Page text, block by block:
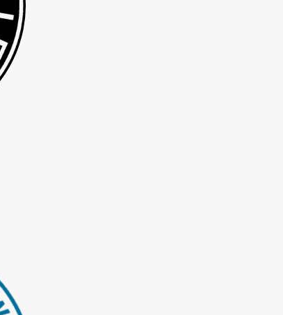
matter will be handled to make things as easy as
calling